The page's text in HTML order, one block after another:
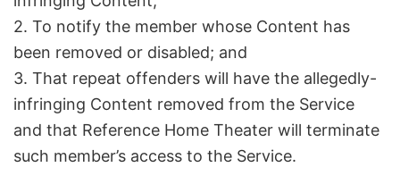
2. To notify the member whose Content has
been removed or disabled; and
3. That repeat offenders will have the allegedly-
infringing Content removed from the Service
and that Reference Home Theater will terminate
such member’s access to the Service.